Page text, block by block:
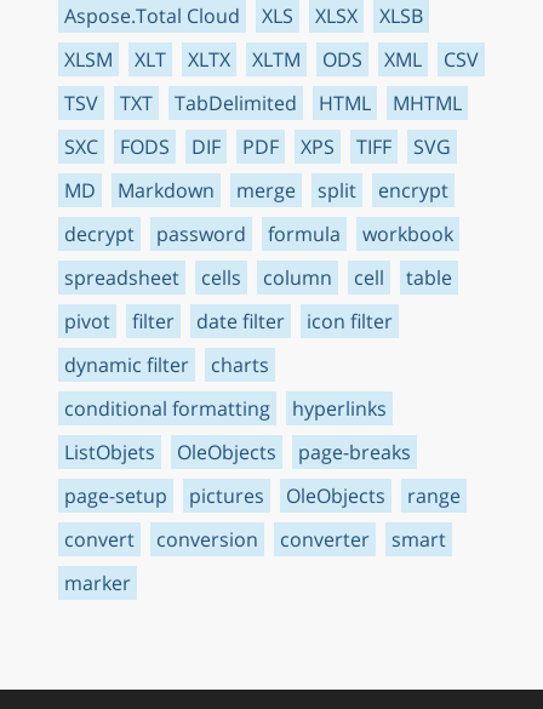
Aspose.Total Cloud
XLS XLSX
XLSB
XLSM
XLT XLTX XLTM ODS XML
CSV
TSV
TXT TabDelimited HTML
MHTML
SXC
FODS DIF PDF XPS TIFF
SVG
MD
Markdown merge split
encrypt
decrypt
password formula
workbook
spreadsheet
cells column cell
table
pivot
filter date filter
icon filter
dynamic filter
charts
conditional formatting
hyperlinks
ListObjets
OleObjects
page-breaks
page-setup
pictures OleObjects
range
convert
conversion converter
smart
marker